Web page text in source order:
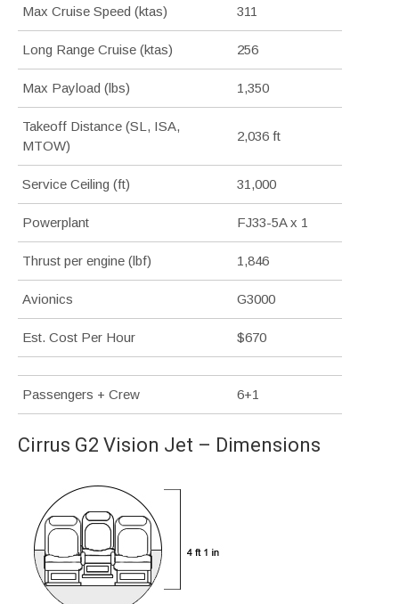
Max Cruise Speed (ktas) 311
Long Range Cruise (ktas) 256
Max Payload (lbs) 1,350
Takeoff Distance (SL, ISA,
MTOW)
2,036 ft
Service Ceiling (ft) 31,000
Powerplant FJ33-5A x 1
Thrust per engine (lbf) 1,846
Avionics G3000
Est. Cost Per Hour $670
Passengers + Crew 6+1
Cirrus G2 Vision Jet – Dimensions